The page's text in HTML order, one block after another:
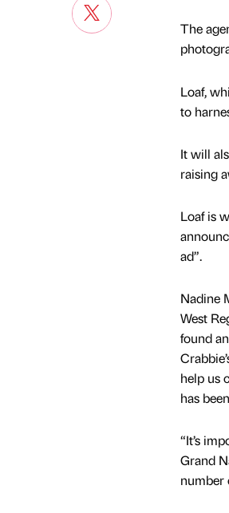
The
Loaf,
to
It will
raising
Loaf is
ad”.
Nadine
West
found
help us
has
“It’s
Grand
number